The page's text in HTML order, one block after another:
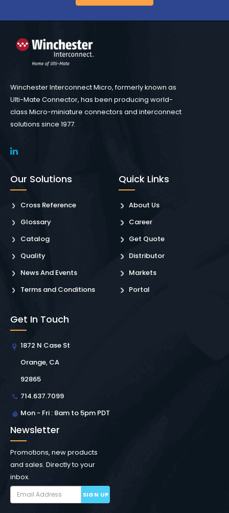
Winchester Interconnect Micro, formerly known as
Ulti-Mate Connector, has been producing world-
class Micro-miniature connectors and interconnect
solutions since 1977.
Our Solutions
Cross Reference
Glossary
Catalog
Quality
News And Events
Terms and Conditions
Quick Links
About Us
Career
Get Quote
Distributor
Markets
Portal
Get In Touch
1872 N Case St
Orange, CA
92865
714.637.7099
Mon - Fri : 8am to 5pm PDT
Newsletter
Promotions, new products
and sales. Directly to your
inbox.
SIGN UP